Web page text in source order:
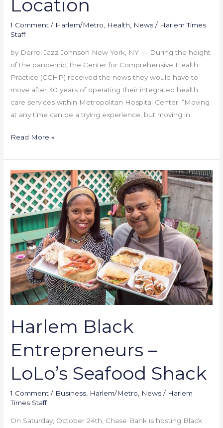
Location
1 Comment / Harlem/Metro Health News / Harlem Times
Staff
by Derrel Jazz Johnson New York, NY — During the height
of the pandemic, the Center for Comprehensive Health
Practice (CCHP) received the news they would have to
move after 30 years of operating their integrated health
care services within Metropolitan Hospital Center. “Moving
at any time can be a trying experience, but moving in
Read More »
Harlem Black
Entrepreneurs –
LoLo’s Seafood Shack
1 Comment / Business, Harlem/Metro, News / Harlem
Times Staff
On Saturday, October 24th, Chase Bank is hosting Black
Harlem
Black
Entrepreneurs
–
LoLo’s
Seafood
Shack